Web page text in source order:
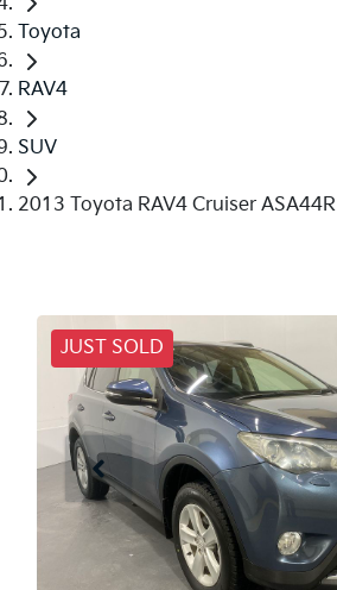
Toyota
RAV4
SUV
2013 Toyota RAV4 Cruiser ASA44R
JUST SOLD